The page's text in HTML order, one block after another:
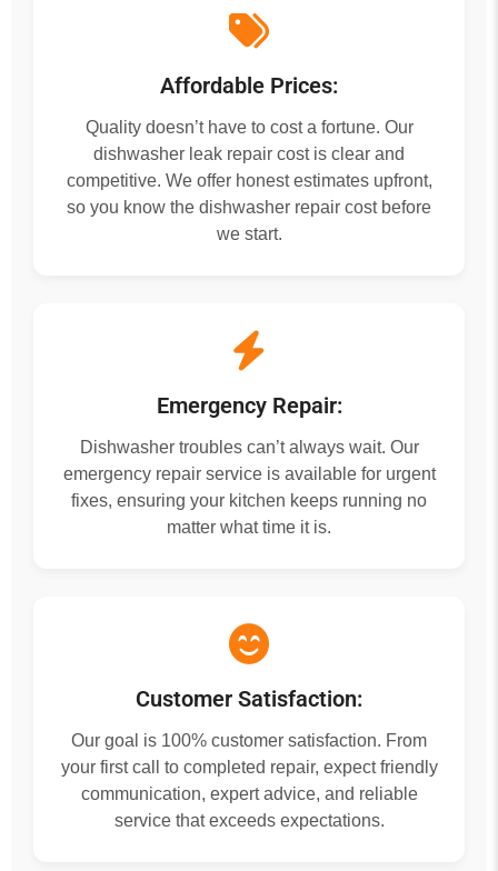
Affordable Prices:
Quality doesn’t have to cost a fortune. Our
dishwasher leak repair cost is clear and
competitive. We offer honest estimates upfront,
so you know the dishwasher repair cost before
we start.
Emergency Repair:
Dishwasher troubles can’t always wait. Our
emergency repair service is available for urgent
fixes, ensuring your kitchen keeps running no
matter what time it is.
Customer Satisfaction:
Our goal is 100% customer satisfaction. From
your first call to completed repair, expect friendly
communication, expert advice, and reliable
service that exceeds expectations.